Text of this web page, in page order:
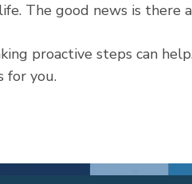
The good news is there
proactive steps can
for you.